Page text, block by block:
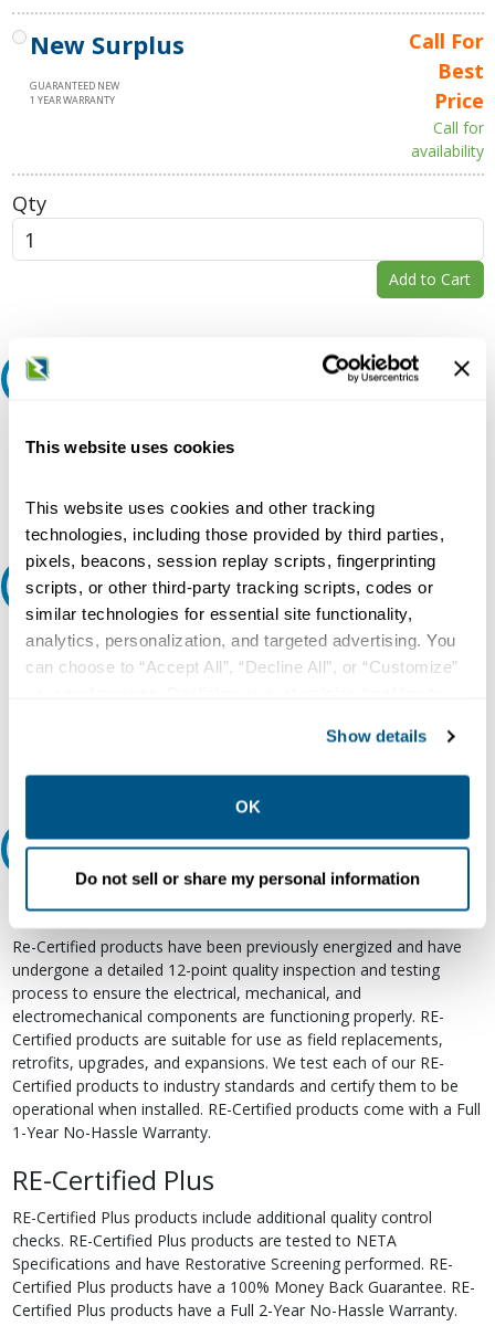
This website uses cookies
This website uses cookies and other tracking
technologies, including those provided by third parties,
pixels, beacons, session replay scripts, fingerprinting
scripts, or other third-party tracking scripts, codes or
similar technologies for essential site functionality,
analytics, personalization, and targeted advertising. You
can choose to “Accept All”, “Decline All”, or “Customize”
collection, use, storage, and disclosure of your data in
other contexts as described in the terms of ourPrivacy
Show details
OK
Do not sell or share my personal information
New Surplus
GUARANTEED NEW
1 YEAR WARRANTY
Call For
Best
Price
Call for
availability
Qty
Add to Cart
question or need more detail about this product?
Request Quote or Info
Ask an expert
Our experts can help.
800.497.6255
Relectric Recommends RE-Certified Plus
RE-Certified
Re-Certified products have been previously energized and have
undergone a detailed 12-point quality inspection and testing
process to ensure the electrical, mechanical, and
electromechanical components are functioning properly. RE-
Certified products are suitable for use as field replacements,
retrofits, upgrades, and expansions. We test each of our RE-
Certified products to industry standards and certify them to be
operational when installed. RE-Certified products come with a Full
1-Year No-Hassle Warranty.
RE-Certified Plus
RE-Certified Plus products include additional quality control
checks. RE-Certified Plus products are tested to NETA
Specifications and have Restorative Screening performed. RE-
Certified Plus products have a 100% Money Back Guarantee. RE-
Certified Plus products have a Full 2-Year No-Hassle Warranty.